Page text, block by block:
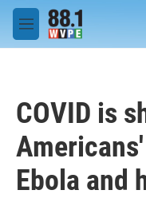
Skip to main content
M
e
COVID is
Ebola and